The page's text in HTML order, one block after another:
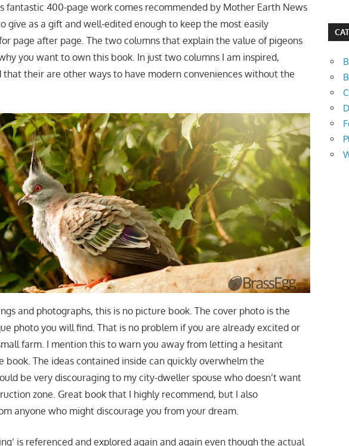
fantastic 400-page work comes recommended by Mother Earth News
give as a gift and well-edited enough to keep the most easily
page after page. The two columns that explain the value of pigeons
you want to own this book. In just two columns I am inspired,
that their are other ways to have modern conveniences without the
and photographs, this is no picture book. The cover photo is the
photo you will find. That is no problem if you are already excited or
farm. I mention this to warn you away from letting a hesitant
book. The ideas contained inside can quickly overwhelm the
be very discouraging to my city-dweller spouse who doesn’t want
zone. Great book that I highly recommend, but I also
anyone who might discourage you from your dream.
is referenced and explored again and again even though the actual